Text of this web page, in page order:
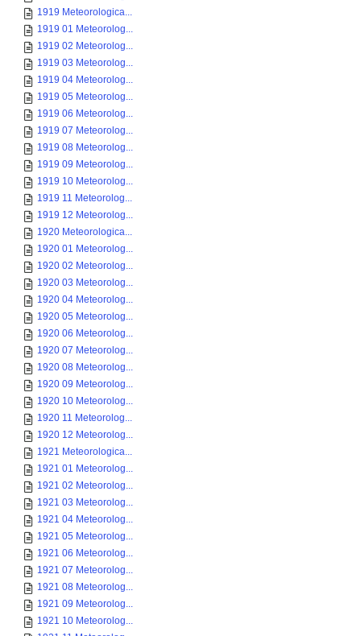
1919 Meteorologica...
1919 01 Meteorolog...
1919 02 Meteorolog...
1919 03 Meteorolog...
1919 04 Meteorolog...
1919 05 Meteorolog...
1919 06 Meteorolog...
1919 07 Meteorolog...
1919 08 Meteorolog...
1919 09 Meteorolog...
1919 10 Meteorolog...
1919 11 Meteorolog...
1919 12 Meteorolog...
1920 Meteorologica...
1920 01 Meteorolog...
1920 02 Meteorolog...
1920 03 Meteorolog...
1920 04 Meteorolog...
1920 05 Meteorolog...
1920 06 Meteorolog...
1920 07 Meteorolog...
1920 08 Meteorolog...
1920 09 Meteorolog...
1920 10 Meteorolog...
1920 11 Meteorolog...
1920 12 Meteorolog...
1921 Meteorologica...
1921 01 Meteorolog...
1921 02 Meteorolog...
1921 03 Meteorolog...
1921 04 Meteorolog...
1921 05 Meteorolog...
1921 06 Meteorolog...
1921 07 Meteorolog...
1921 08 Meteorolog...
1921 09 Meteorolog...
1921 10 Meteorolog...